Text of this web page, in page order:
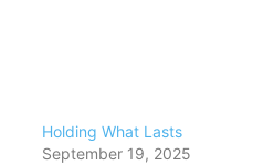
Holding What Lasts
September 19, 2025